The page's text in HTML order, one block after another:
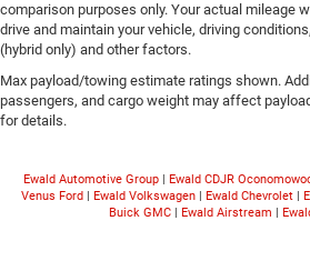
comparison purposes only. Your actual mileage
drive and maintain your vehicle, driving
(hybrid only) and other factors.
Max payload/towing estimate ratings shown.
passengers, and cargo weight may affect
for details.
Ewald Automotive Group| Ewald CDJR
Venus Ford
Ewald Volkswagen| Ewald Chevrolet|
Buick GMC| Ewald Airstream